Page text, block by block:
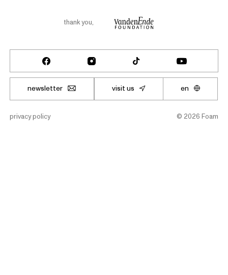
thank you,
newsletter visit us en
privacy policy © 2026 Foam